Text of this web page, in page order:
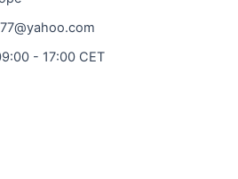
- 17:00 CET